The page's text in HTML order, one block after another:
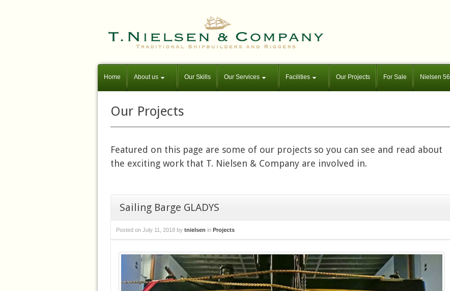
Home About us Our Skills Our Services Facilities Our Projects For Sale Nielsen 56
Our Projects
Featured on this page are some of our projects so you can see and read about
the exciting work that T. Nielsen & Company are involved in.
Sailing Barge GLADYS
Posted on July 11, 2018 by tnielsen in Projects